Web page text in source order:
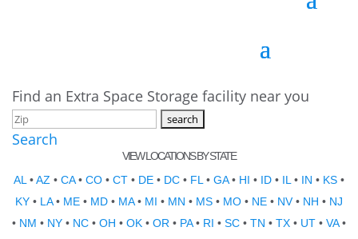
Find an Extra Space Storage facility near you
Search
VIEW LOCATIONS BY STATE
AL •AZ • CA• CO • CT • DE • DC • FL • GA• HI • ID • IL • IN • KS •
KY • LA• ME • MD • MA• MI • MN • MS • MO • NE • NV• NH • NJ
• NM • NY • NC • OH • OK • OR • PA• RI • SC • TN • TX • UT • VA•